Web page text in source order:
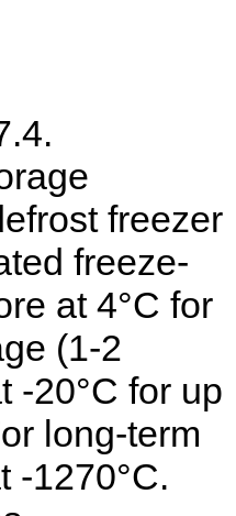
freezer
freeze-
at 4°C for
(1-2
-20°C for up
long-term
-1270°C.